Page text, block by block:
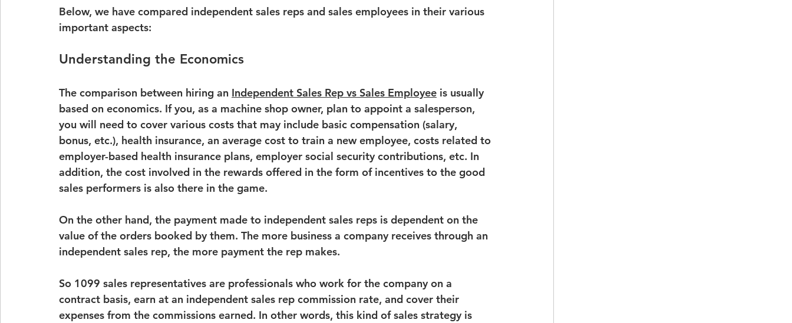
Below, we have compared independent sales reps and sales employees in their various
important aspects:
Understanding the Economics
The comparison between hiring an Independent Sales Rep vs Sales Employee is usually
based on economics. If you, as a machine shop owner, plan to appoint a salesperson,
you will need to cover various costs that may include basic compensation (salary,
bonus, etc.), health insurance, an average cost to train a new employee, costs related to
employer-based health insurance plans, employer social security contributions, etc. In
addition, the cost involved in the rewards offered in the form of incentives to the good
sales performers is also there in the game.
On the other hand, the payment made to independent sales reps is dependent on the
value of the orders booked by them. The more business a company receives through an
independent sales rep, the more payment the rep makes.
So 1099 sales representatives are professionals who work for the company on a
contract basis, earn at an independent sales rep commission rate, and cover their
expenses from the commissions earned. In other words, this kind of sales strategy is